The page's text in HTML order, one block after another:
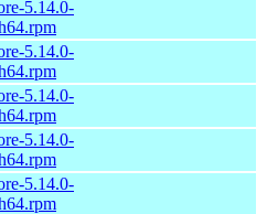
5.14.0-
5.14.0-
5.14.0-
5.14.0-
5.14.0-